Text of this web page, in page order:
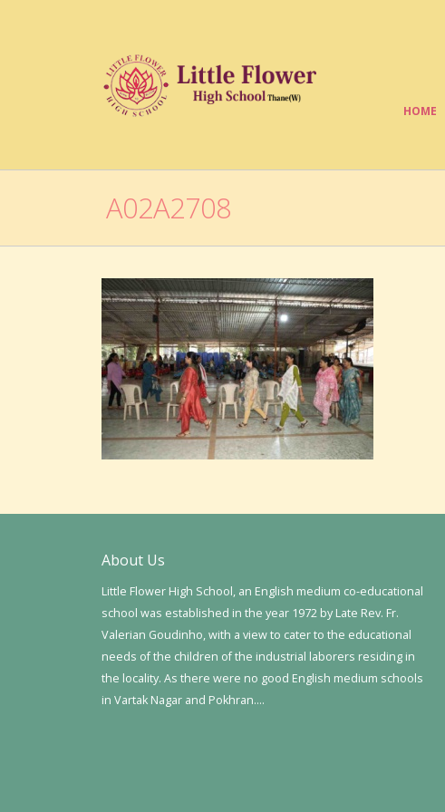
HOME
A02A2708
About Us
Little Flower High School, an English medium co-educational
school was established in the year 1972 by Late Rev. Fr.
Valerian Goudinho, with a view to cater to the educational
needs of the children of the industrial laborers residing in
the locality. As there were no good English medium schools
in Vartak Nagar and Pokhran….